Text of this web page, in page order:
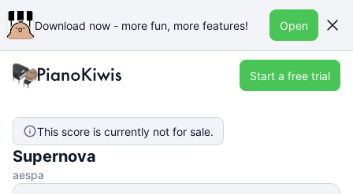
Download now - more fun, more features! Open
Start a free trial
This score is currently not for sale.
Supernova
aespa